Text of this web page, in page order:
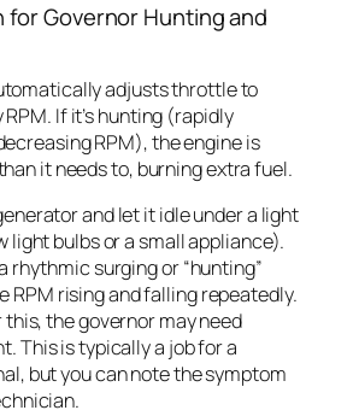
for Governor Hunting and
adjusts throttle to
If it’s hunting (rapidly
RPM), the engine is
it needs to, burning extra fuel.
and let it idle under a light
light bulbs or a small appliance).
rhythmic surging or “hunting”
RPM rising and falling repeatedly.
this, the governor may need
This is typically a job for a
but you can note the symptom